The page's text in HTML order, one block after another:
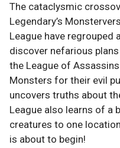
The cataclysmic
Legendary’s
League have
discover nefarious
the League of
Monsters for their evil
uncovers truths about
League also learns of a
creatures to one
is about to begin!